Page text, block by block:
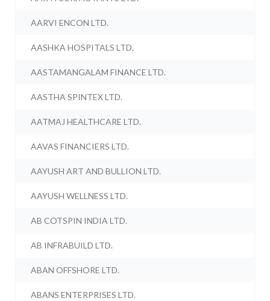
AARVI ENCON LTD.
AASHKA HOSPITALS LTD.
AASTAMANGALAM FINANCE LTD.
AASTHA SPINTEX LTD.
AATMAJ HEALTHCARE LTD.
AAVAS FINANCIERS LTD.
AAYUSH ART AND BULLION LTD.
AAYUSH WELLNESS LTD.
AB COTSPIN INDIA LTD.
AB INFRABUILD LTD.
ABAN OFFSHORE LTD.
ABANS ENTERPRISES LTD.